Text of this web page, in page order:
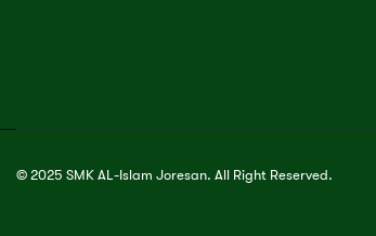
© 2025 SMK AL-Islam Joresan. All Right Reserved.